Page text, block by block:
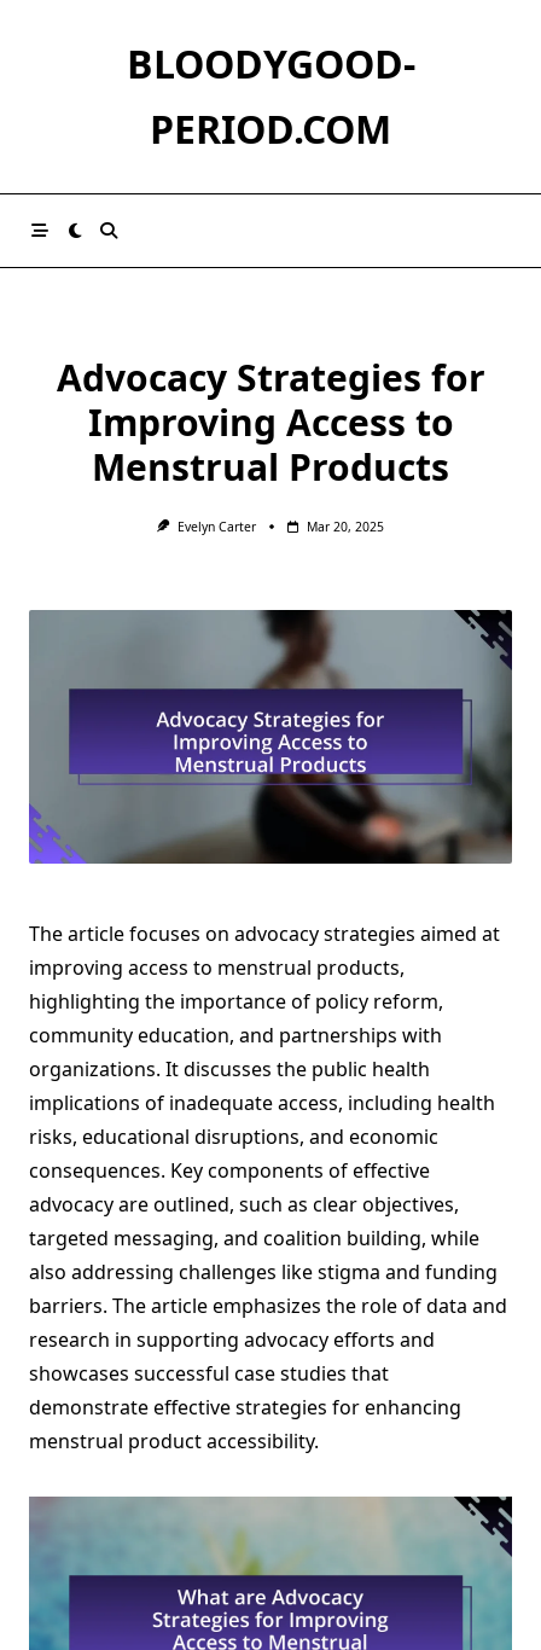
BLOODYGOOD-
PERIOD.COM
Advocacy Strategies for
Improving Access to
Menstrual Products
Evelyn Carter Mar 20, 2025
The article focuses on advocacy strategies aimed at
improving access to menstrual products,
highlighting the importance of policy reform,
community education, and partnerships with
organizations. It discusses the public health
implications of inadequate access, including health
risks, educational disruptions, and economic
consequences. Key components of effective
advocacy are outlined, such as clear objectives,
targeted messaging, and coalition building, while
also addressing challenges like stigma and funding
barriers. The article emphasizes the role of data and
research in supporting advocacy efforts and
showcases successful case studies that
demonstrate effective strategies for enhancing
menstrual product accessibility.